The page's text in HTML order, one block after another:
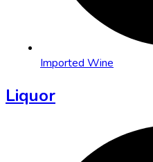
Imported Wine
Liquor